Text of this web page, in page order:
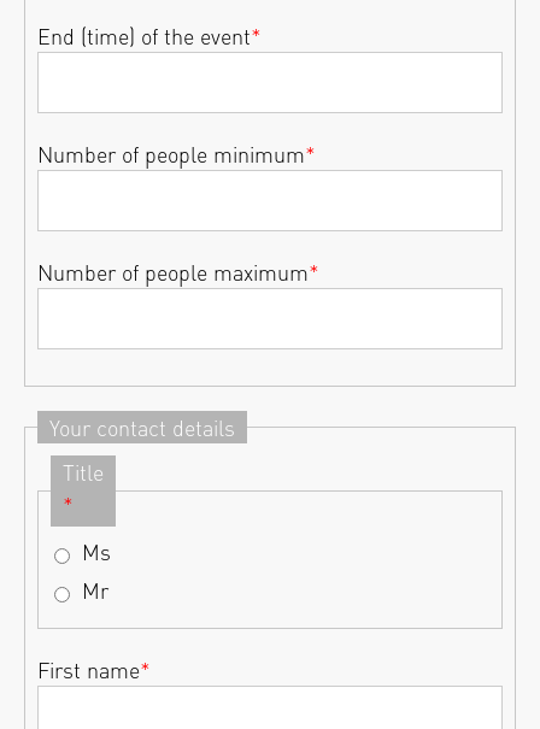
End (time) of the event*
Number of people minimum*
Number of people maximum*
Your contact details
Title
*
Ms
Mr
First name*